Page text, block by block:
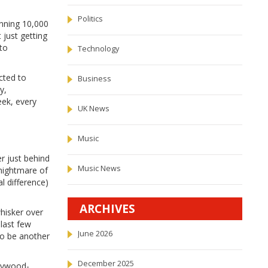
10,000
just getting
to
every
just behind
of
difference)
over
few
be another
Politics
Technology
Business
UK News
Music
Music News
ARCHIVES
June 2026
December 2025